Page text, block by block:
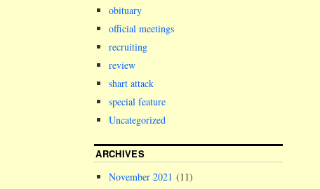
obituary
official meetings
recruiting
review
shart attack
special feature
Uncategorized
ARCHIVES
November 2021 (11)